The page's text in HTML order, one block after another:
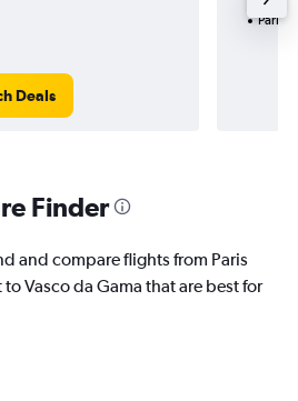
Deals
Paris
Finder
and compare flights from Paris
Vasco da Gama that are best for